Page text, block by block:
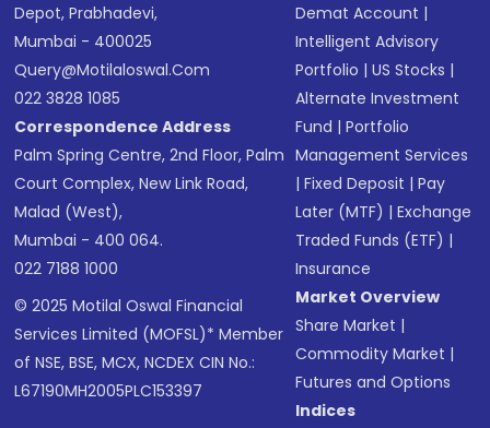
Depot, Prabhadevi,
Mumbai - 400025
Query@motilaloswal.com
022 3828 1085
Correspondence Address
Palm Spring Centre, 2nd Floor, Palm
Court Complex, New Link Road,
Malad (West),
Mumbai - 400 064.
022 7188 1000
© 2025 Motilal Oswal Financial
Services Limited (MOFSL)* Member
of NSE, BSE, MCX, NCDEX CIN No.:
L67190MH2005PLC153397
Demat Account |
Intelligent Advisory
Portfolio |US Stocks |
Alternate Investment
Fund |Portfolio
Management Services
|Fixed Deposit |Pay
Later (MTF) |Exchange
Traded Funds (ETF) |
Insurance
Market Overview
Share Market |
Commodity Market |
Futures and Options
Indices